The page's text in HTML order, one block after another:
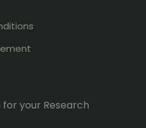
your Research